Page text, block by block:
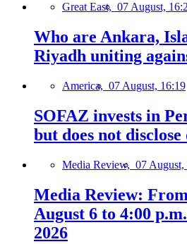
Great East, 07 August,
Who are Ankara,
Riyadh uniting
America, 07 August, 16:19
SOFAZ invests in
but does not disclose
Media Review, 07 August,
Media Review:
August 6 to 4:00
2026